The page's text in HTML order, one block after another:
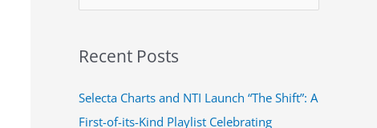
r
c
h
Recent Posts
Selecta Charts and NTI Launch “The Shift”: A
First-of-its-Kind Playlist Celebrating